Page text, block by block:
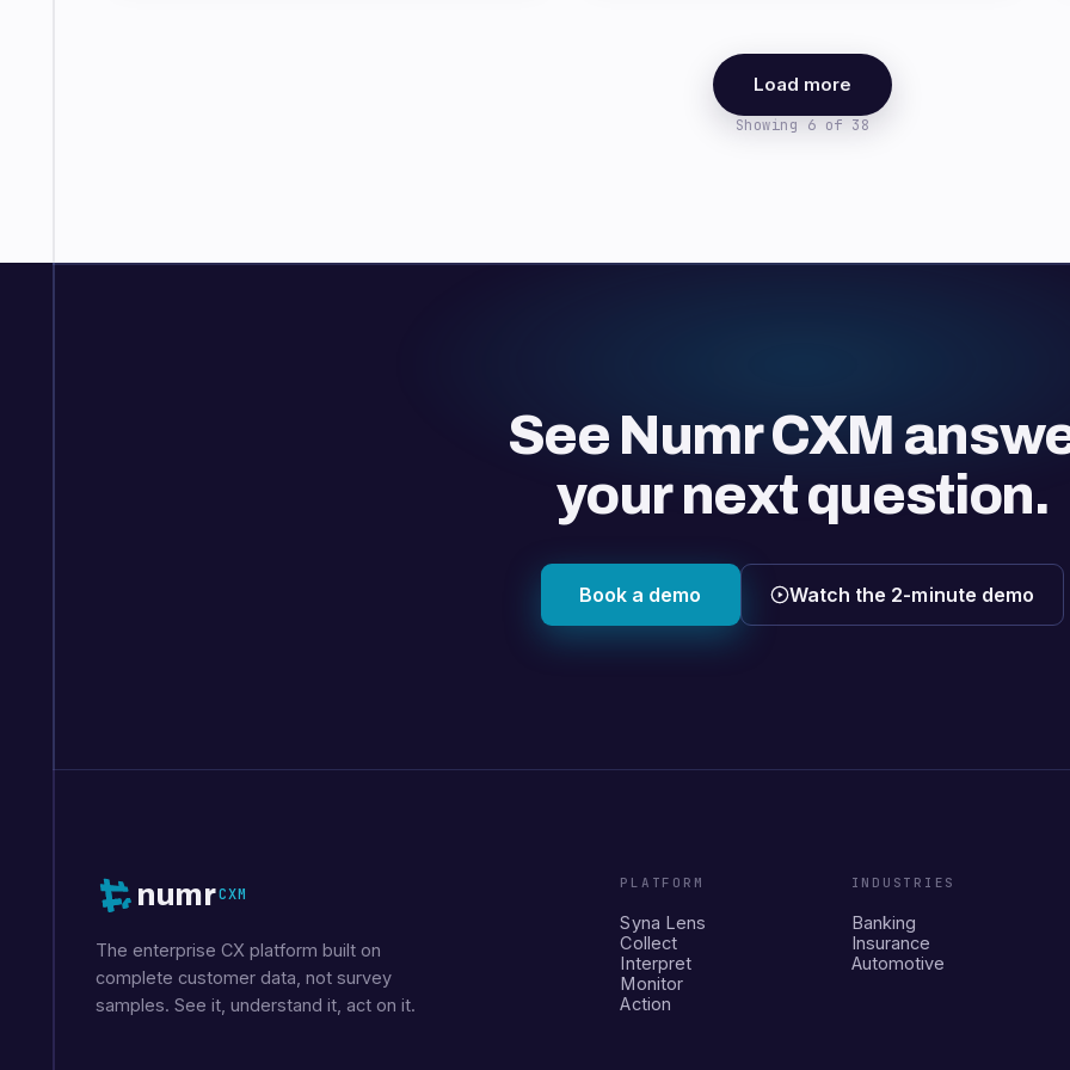
Load more
Showing 6 of 38
See Numr CXM
your next question.
Book a demo Watch the 2-minute demo
numrCXM
The enterprise CX platform built on
complete customer data, not survey
samples. See it, understand it, act on it.
PLATFORM
Syna Lens
Collect
Interpret
Monitor
Action
INDUSTRIES
Banking
Insurance
Automotive